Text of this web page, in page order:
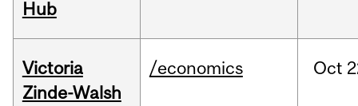
Hub
Victoria
Zinde-Walsh
/economics Oct